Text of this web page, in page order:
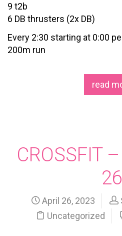
9 t2b
6 DB thrusters (2x DB)
Every 2:30 starting at 0:00
200m run
read
CROSSFIT
26
April 26, 2023
Uncategorized